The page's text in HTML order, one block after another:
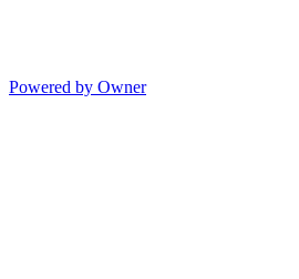
Powered by Owner